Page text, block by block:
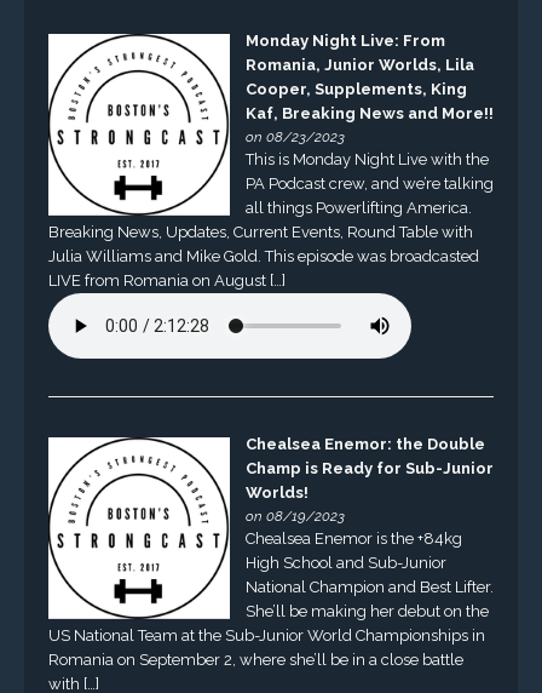
Monday Night Live: From
Romania, Junior Worlds, Lila
Cooper, Supplements, King
Kaf, Breaking News and More!!
on 08/23/2023
This is Monday Night Live with the
PA Podcast crew, and we’re talking
all things Powerlifting America.
Breaking News, Updates, Current Events, Round Table with
Julia Williams and Mike Gold. This episode was broadcasted
LIVE from Romania on August […]
Chealsea Enemor: the Double
Champ is Ready for Sub-Junior
Worlds!
on 08/19/2023
Chealsea Enemor is the +84kg
High School and Sub-Junior
National Champion and Best Lifter.
She’ll be making her debut on the
US National Team at the Sub-Junior World Championships in
Romania on September 2, where she’ll be in a close battle
with […]